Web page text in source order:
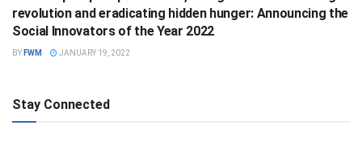
revolution and eradicating hidden hunger: Announcing the
Social Innovators of the Year 2022
BY FWM JANUARY 19, 2022
Stay Connected